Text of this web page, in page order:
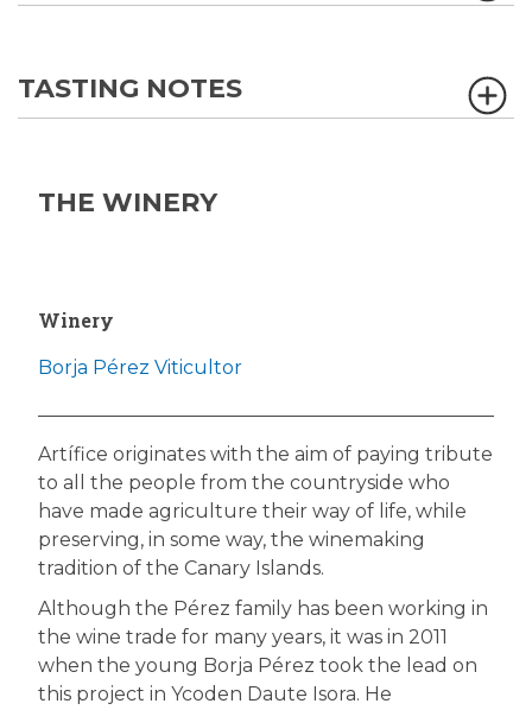
TASTING NOTES
THE WINERY
Winery
Borja Pérez Viticultor
Artífice originates with the aim of paying tribute
to all the people from the countryside who
have made agriculture their way of life, while
preserving, in some way, the winemaking
tradition of the Canary Islands.
Although the Pérez family has been working in
the wine trade for many years, it was in 2011
when the young Borja Pérez took the lead on
this project in Ycoden Daute Isora. He